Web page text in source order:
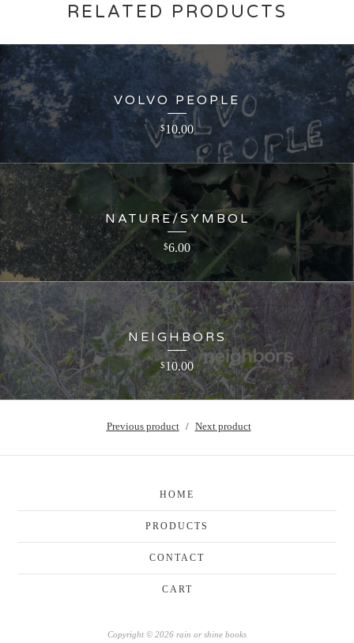
RELATED PRODUCTS
VOLVO PEOPLE
$10.00
NATURE/SYMBOL
$6.00
NEIGHBORS
$10.00
Previous product Next product
HOME
PRODUCTS
CONTACT
CART
Copyright © 2026 rain or shine books